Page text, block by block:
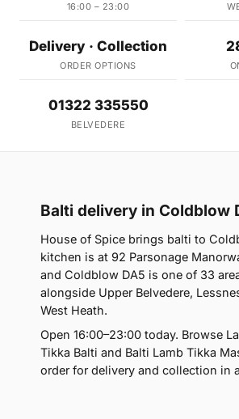
16:00 – 23:00
Delivery · Collection
ORDER OPTIONS
01322 335550
BELVEDERE
Balti delivery in Coldblow
House of Spice brings balti to
kitchen is at 92 Parsonage
and Coldblow DA5 is one of 33
alongside Upper Belvedere,
West Heath.
Open 16:00–23:00 today. Browse
Tikka Balti and Balti Lamb Tikka
order for delivery and collection in